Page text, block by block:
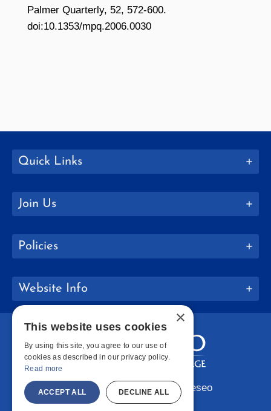
Palmer Quarterly, 52, 572-600.
doi:10.1353/mpq.2006.0030
Quick Links
Join Us
Policies
Website Info
Copyright © 2026 SUNY Geneseo
×
This website uses cookies
By using this site, you agree to our use of
cookies as described in our privacy policy.
Read more
ACCEPT ALL DECLINE ALL